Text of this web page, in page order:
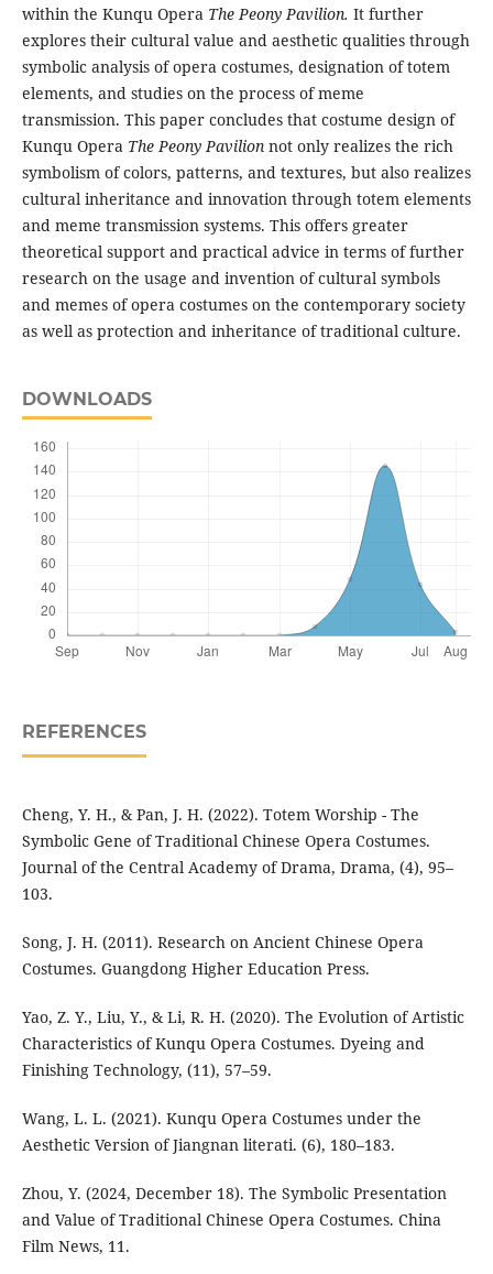
within the Kunqu Opera The PeonyPavilion. It further
explores their cultural value and aesthetic qualities through
symbolic analysis of opera costumes, designation of totem
elements, and studies on the process of meme
transmission. This paper concludes that costume design of
Kunqu Opera The PeonyPavilionnot only realizes the rich
symbolism of colors, patterns, and textures, but also realizes
cultural inheritance and innovation through totem elements
and meme transmission systems. This offers greater
theoretical support and practical advice in terms of further
research on the usage and invention of cultural symbols
and memes of opera costumes on the contemporary society
as well as protection and inheritance of traditional culture.
DOWNLOADS
REFERENCES
Cheng, Y. H., & Pan, J. H. (2022). Totem Worship - The
Symbolic Gene of Traditional Chinese Opera Costumes.
Journal of the Central Academy of Drama, Drama, (4), 95–
103.
Song, J. H. (2011). Research on Ancient Chinese Opera
Costumes. Guangdong Higher Education Press.
Yao, Z. Y., Liu, Y., & Li, R. H. (2020). The Evolution of Artistic
Characteristics of Kunqu Opera Costumes. Dyeing and
Finishing Technology, (11), 57–59.
Wang, L. L. (2021). Kunqu Opera Costumes under the
Aesthetic Version of Jiangnan literati. (6), 180–183.
Zhou, Y. (2024, December 18). The Symbolic Presentation
and Value of Traditional Chinese Opera Costumes. China
Film News, 11.